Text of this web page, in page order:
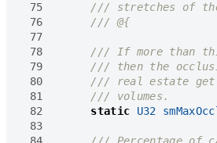
75
76
77
78
79
80
81
82
static U32
83